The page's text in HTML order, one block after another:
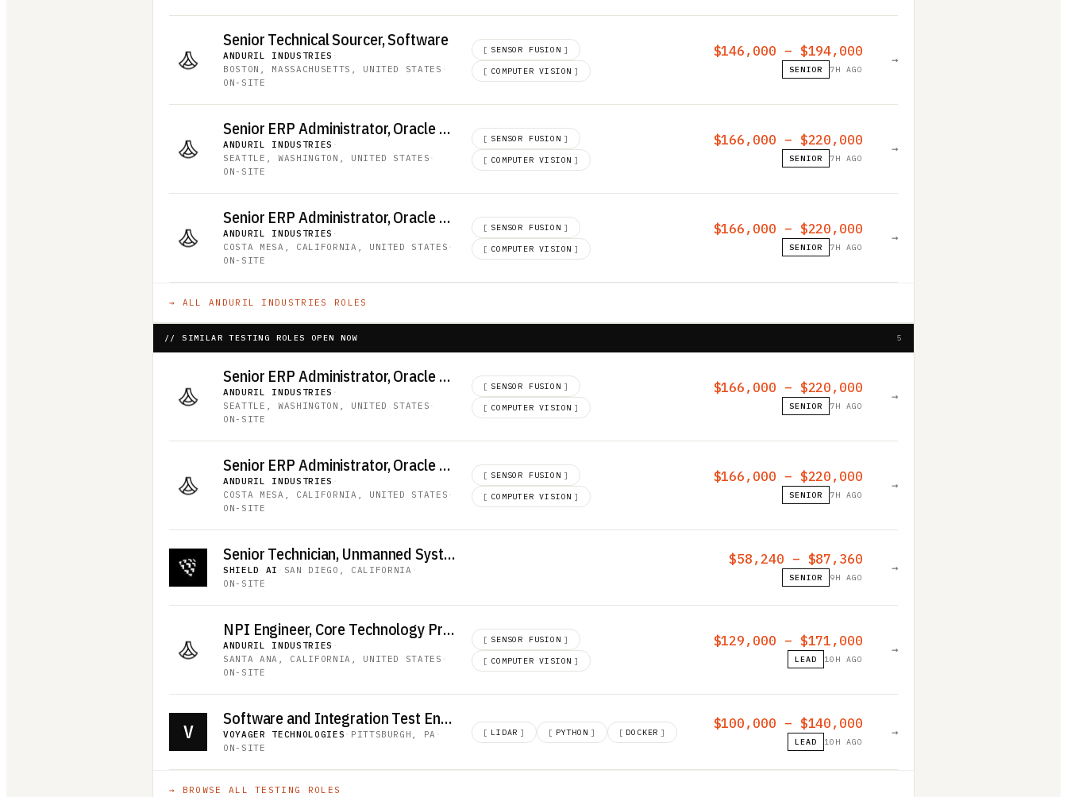
Senior Technical Sourcer, Software
ANDURIL INDUSTRIES ·
BOSTON, MASSACHUSETTS, UNITED STATES ·
ON-SITE
[ SENSOR FUSION ]
[ COMPUTER VISION ]
$146,000 – $194,000
SENIOR 7H AGO
→
Senior ERP Administrator, Oracle SCM
ANDURIL INDUSTRIES ·
SEATTLE, WASHINGTON, UNITED STATES ·
ON-SITE
[ SENSOR FUSION ]
[ COMPUTER VISION ]
$166,000 – $220,000
SENIOR 7H AGO
→
Senior ERP Administrator, Oracle SCM
ANDURIL INDUSTRIES ·
COSTA MESA, CALIFORNIA, UNITED STATES ·
ON-SITE
[ SENSOR FUSION ]
[ COMPUTER VISION ]
$166,000 – $220,000
SENIOR 7H AGO
→
→ ALL ANDURIL INDUSTRIES ROLES
// SIMILAR TESTING ROLES OPEN NOW 5
Senior ERP Administrator, Oracle SCM
ANDURIL INDUSTRIES ·
SEATTLE, WASHINGTON, UNITED STATES ·
ON-SITE
[ SENSOR FUSION ]
[ COMPUTER VISION ]
$166,000 – $220,000
SENIOR 7H AGO
→
Senior ERP Administrator, Oracle SCM
ANDURIL INDUSTRIES ·
COSTA MESA, CALIFORNIA, UNITED STATES ·
ON-SITE
[ SENSOR FUSION ]
[ COMPUTER VISION ]
$166,000 – $220,000
SENIOR 7H AGO
→
Senior Technician, Unmanned System Test Operator (R5413)
SHIELD AI · SAN DIEGO, CALIFORNIA ·
ON-SITE
$58,240 – $87,360
SENIOR 9H AGO
→
NPI Engineer, Core Technology Products
ANDURIL INDUSTRIES ·
SANTA ANA, CALIFORNIA, UNITED STATES ·
ON-SITE
[ SENSOR FUSION ]
[ COMPUTER VISION ]
$129,000 – $171,000
LEAD 10H AGO
→
V
Software and Integration Test Engineer
VOYAGER TECHNOLOGIES · PITTSBURGH, PA ·
ON-SITE
[ LIDAR ] [ PYTHON ] [ DOCKER ]
$100,000 – $140,000
LEAD 10H AGO
→
→ BROWSE ALLTESTING ROLES